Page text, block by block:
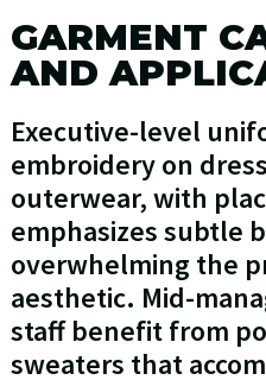
GARMENT
AND
Executive-level
embroidery on
outerwear, with
emphasizes subtle
overwhelming the
aesthetic. Mid-
staff benefit from
sweaters that